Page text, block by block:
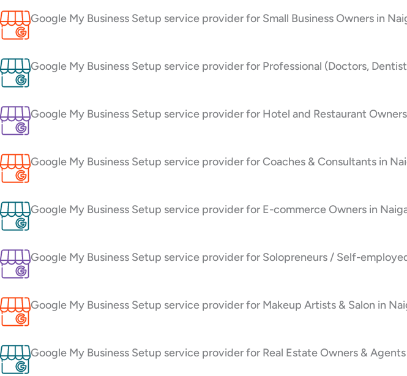
Google My Business Setup service provider for Small Business Owners in
Google My Business Setup service provider for Professional (Doctors,
Google My Business Setup service provider for Hotel and Restaurant
Google My Business Setup service provider for Coaches & Consultants in
Google My Business Setup service provider for E-commerce Owners in
Google My Business Setup service provider for Solopreneurs / Self-
Google My Business Setup service provider for Makeup Artists & Salon in
Google My Business Setup service provider for Real Estate Owners &